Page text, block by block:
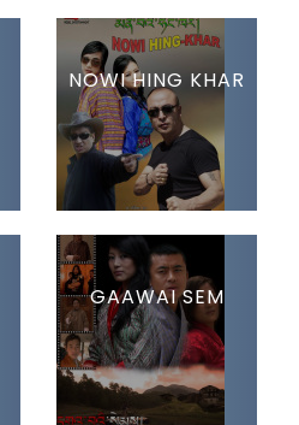
NOWI HING KHAR
GAAWAI SEM